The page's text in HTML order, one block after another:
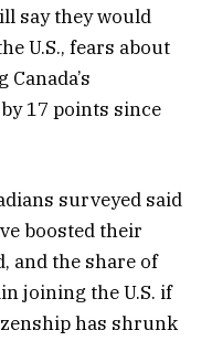
say they would
U.S., fears about
17 points since
surveyed said
boosted their
and the share of
joining the U.S. if
has shrunk